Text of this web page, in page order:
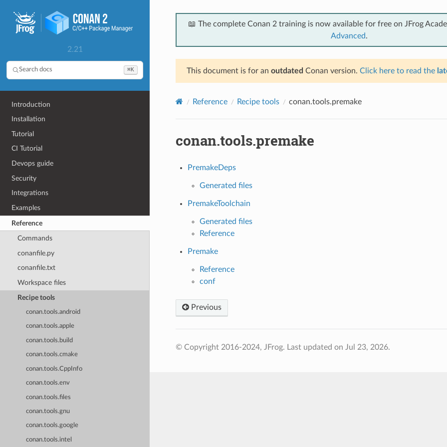
2.21
Search docs ⌘K
Introduction
Installation
Tutorial
CI Tutorial
Devops guide
Security
Integrations
Examples
Reference
Commands
conanfile.py
conanfile.txt
Workspace files
Recipe tools
conan.tools.android
conan.tools.apple
conan.tools.build
conan.tools.cmake
conan.tools.CppInfo
conan.tools.env
conan.tools.files
conan.tools.gnu
conan.tools.google
conan.tools.intel
📖 The complete Conan 2 training is now available for free on JFrog
Advanced.
This document is for an outdated Conan version. Click here to read the
Reference Recipe tools conan.tools.premake
conan.tools.premake
PremakeDeps
Generated files
PremakeToolchain
Generated files
Reference
Premake
Reference
conf
Previous
© Copyright 2016-2024, JFrog. Last updated on Jul 23, 2026.